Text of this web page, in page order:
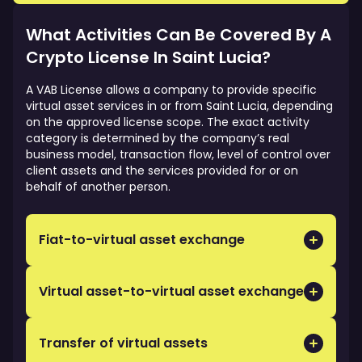
required.
controls, cybersecurity, client asset safeguards
and operational readiness, which can strengthen
trust with partners and service providers.
What Activities Can Be Covered By A
Crypto License In Saint Lucia?
A VAB License allows a company to provide specific
virtual asset services in or from Saint Lucia, depending
on the approved license scope. The exact activity
category is determined by the company’s real
business model, transaction flow, level of control over
client assets and the services provided for or on
behalf of another person.
Fiat-to-virtual asset exchange
currency for or on behalf of clients.
Virtual asset-to-virtual asset exchange
exchanged for another virtual asset.
Transfer of virtual assets